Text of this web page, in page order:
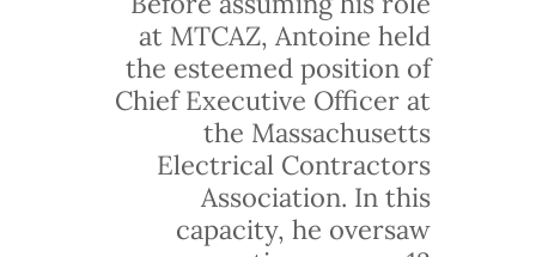
at MTCAZ, Antoine held
the esteemed position of
Chief Executive Officer at
the Massachusetts
Electrical Contractors
Association. In this
capacity, he oversaw